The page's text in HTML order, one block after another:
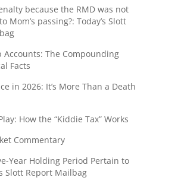
because the RMD was not
Mom’s passing?: Today’s Slott
Accounts: The Compounding
Facts
in 2026: It’s More Than a Death
How the “Kiddie Tax” Works
Commentary
Year Holding Period Pertain to
Slott Report Mailbag